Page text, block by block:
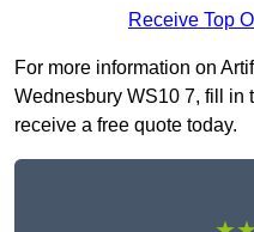
Receive Top
For more information on
Wednesbury WS10 7, fill in
receive a free quote today.